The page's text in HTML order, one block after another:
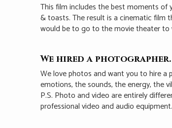
This film includes the best moments of
& toasts. The result is a cinematic film
would be to go to the movie theater to
We hired a
We love photos and want you to hire a
emotions, the sounds, the energy, the
P.S. Photo and video are entirely
professional video and audio equipment.